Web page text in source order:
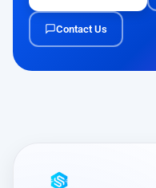
Contact Us